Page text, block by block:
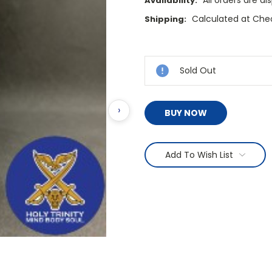
›
Shipping: Calculated at
Stock:
Sold Out
BUY NOW
Add To Wish List